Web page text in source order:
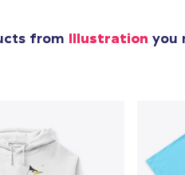
from Illustration you